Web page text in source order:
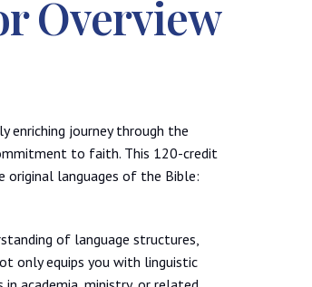
Overview
enriching journey through the
to faith. This 120-credit
original languages of the Bible:
of language structures,
only equips you with linguistic